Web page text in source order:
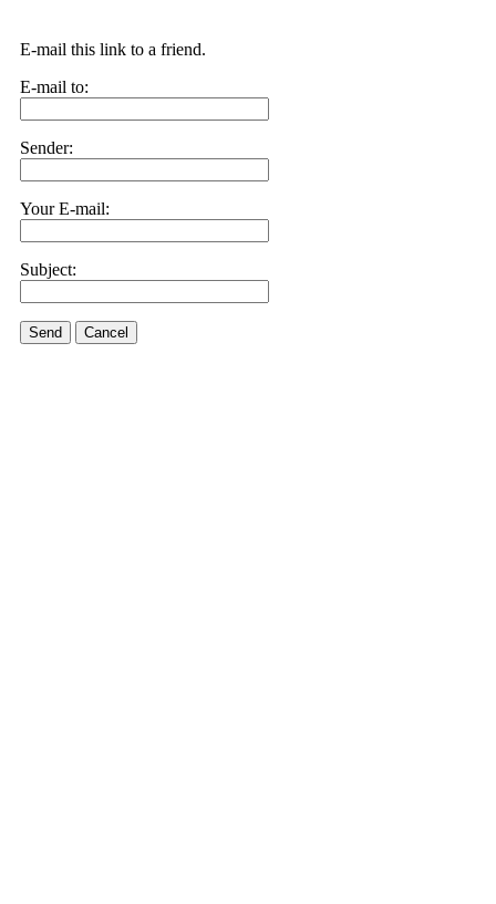
E-mail this link to a friend.
E-mail to:
Sender:
Your E-mail:
Subject:
Send Cancel